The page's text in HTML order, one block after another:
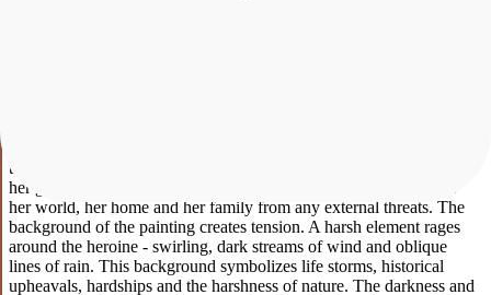
traditions, warmth and coziness. The title is fully revealed through
her gesture. The woman acts as an absolute protector. She covers
her world, her home and her family from any external threats. The
background of the painting creates tension. A harsh element rages
around the heroine - swirling, dark streams of wind and oblique
lines of rain. This background symbolizes life storms, historical
upheavals, hardships and the harshness of nature. The darkness and